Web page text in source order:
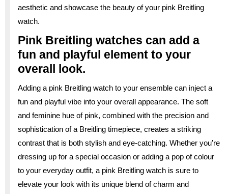
aesthetic and showcase the beauty of your pink Breitling
watch.
Pink Breitling watches can add a
fun and playful element to your
overall look.
Adding a pink Breitling watch to your ensemble can inject a
fun and playful vibe into your overall appearance. The soft
and feminine hue of pink, combined with the precision and
sophistication of a Breitling timepiece, creates a striking
contrast that is both stylish and eye-catching. Whether you’re
dressing up for a special occasion or adding a pop of colour
to your everyday outfit, a pink Breitling watch is sure to
elevate your look with its unique blend of charm and